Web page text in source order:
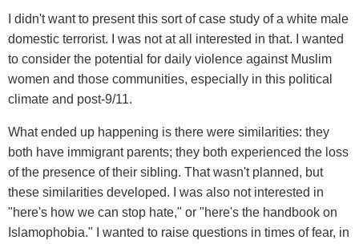
I didn't want to present this sort of case study of a white male
domestic terrorist. I was not at all interested in that. I wanted
to consider the potential for daily violence against Muslim
women and those communities, especially in this political
climate and post-9/11.
What ended up happening is there were similarities: they
both have immigrant parents; they both experienced the loss
of the presence of their sibling. That wasn't planned, but
these similarities developed. I was also not interested in
"here's how we can stop hate," or "here's the handbook on
Islamophobia." I wanted to raise questions in times of fear, in